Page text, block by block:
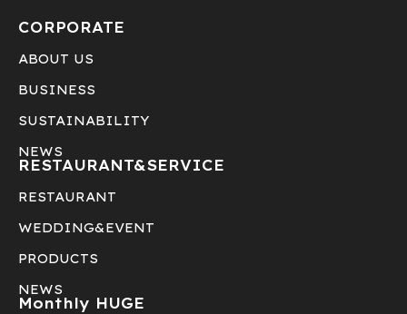
CORPORATE
ABOUT US
BUSINESS
SUSTAINABILITY
NEWS
RESTAURANT&SERVICE
RESTAURANT
WEDDING&EVENT
PRODUCTS
NEWS
Monthly HUGE